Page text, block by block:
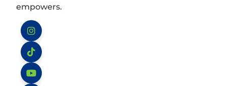
empowers.
Instagram
TikTok